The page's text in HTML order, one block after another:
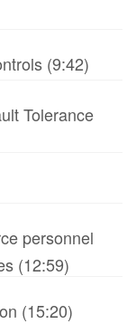
(9:42)
Tolerance
personnel
(12:59)
(15:20)